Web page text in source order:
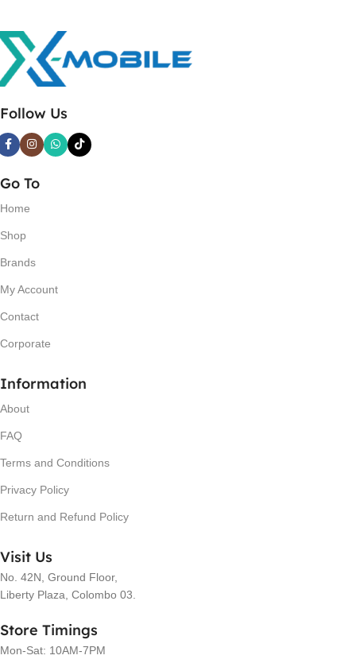
Follow Us
Go To
Home
Shop
Brands
My Account
Contact
Corporate
Information
About
FAQ
Terms and Conditions
Privacy Policy
Return and Refund Policy
Visit Us
No. 42N, Ground Floor,
Liberty Plaza, Colombo 03.
Store Timings
Mon-Sat: 10AM-7PM